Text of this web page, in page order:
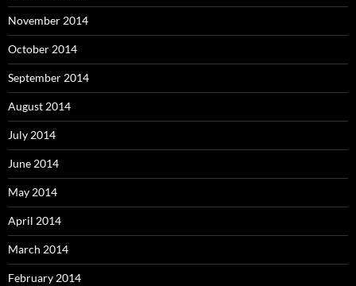
November 2014
October 2014
September 2014
August 2014
July 2014
June 2014
May 2014
April 2014
March 2014
February 2014